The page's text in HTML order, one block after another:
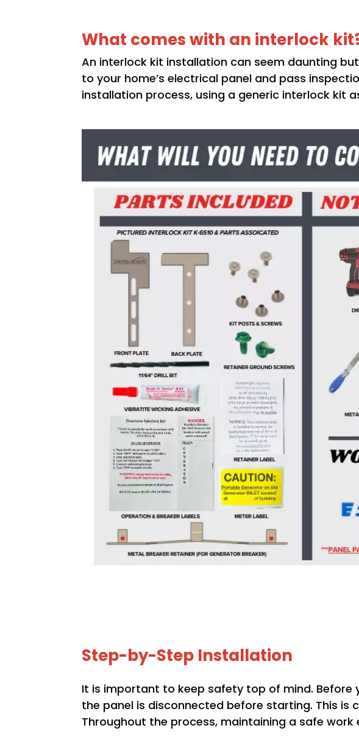
What comes with an interlock
An interlock kit installation can seem daunting
to your home’s electrical panel and pass
installation process, using a generic interlock kit
Step-by-Step Installation
It is important to keep safety top of mind.
the panel is disconnected before starting. This
Throughout the process, maintaining a safe work